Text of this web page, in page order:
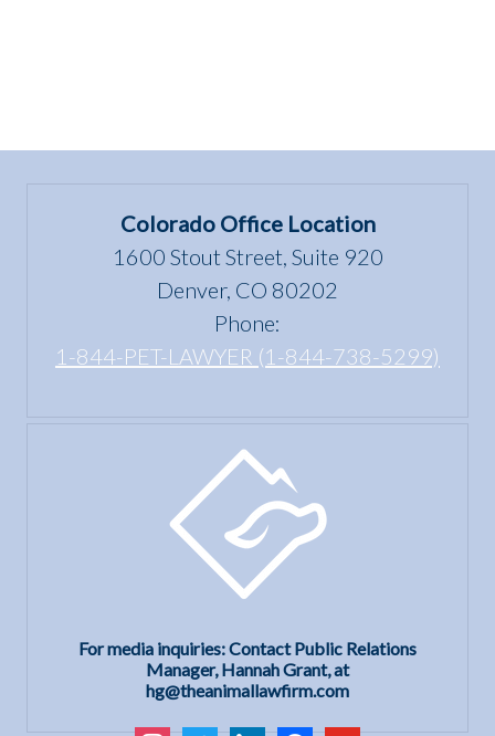
Colorado Office Location
1600 Stout Street, Suite 920
Denver, CO 80202
Phone:
1-844-PET-LAWYER (1-844-738-5299)
For media inquiries: Contact Public Relations
Manager, Hannah Grant, at
hg@theanimallawfirm.com